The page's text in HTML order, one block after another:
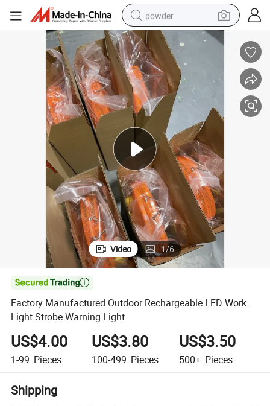
powder
electric bike
pullover hoody
basketball shoe
electric car
dirt bike
shoulder bag
weight loss capsule
Video 1/6

Factory Manufactured Outdoor Rechargeable LED Work
Light Strobe Warning Light
US$4.00
1-99 Pieces
US$3.80
100-499 Pieces
US$3.50
500+ Pieces
Shipping